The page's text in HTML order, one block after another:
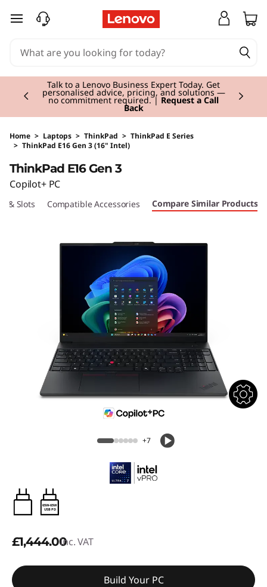
skip to main content
Talk to a Lenovo Business Expert Today. Get
personalised advice, pricing, and solutions —
no commitment required. | Request a Call
Back
Currently displaying item 2 of 3
Home > Laptops > ThinkPad > ThinkPad E Series
> ThinkPad E16 Gen 3 (16" Intel)
ThinkPad E16 Gen 3
Copilot+ PC
& Slots Compatible Accessories Compare Similar Products
+7
65W-65W
USB PD
£1,444.00inc. VAT
Build Your PC